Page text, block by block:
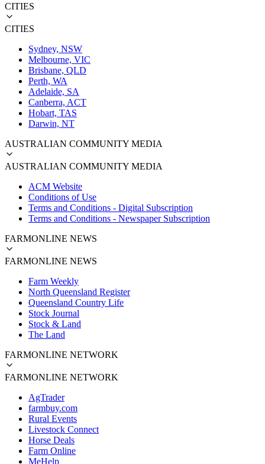
CITIES
CITIES
Sydney, NSW
Melbourne, VIC
Brisbane, QLD
Perth, WA
Adelaide, SA
Canberra, ACT
Hobart, TAS
Darwin, NT
AUSTRALIAN COMMUNITY MEDIA
AUSTRALIAN COMMUNITY MEDIA
ACM Website
Conditions of Use
Terms and Conditions - Digital Subscription
Terms and Conditions - Newspaper Subscription
FARMONLINE NEWS
FARMONLINE NEWS
Farm Weekly
North Queensland Register
Queensland Country Life
Stock Journal
Stock & Land
The Land
FARMONLINE NETWORK
FARMONLINE NETWORK
AgTrader
farmbuy.com
Rural Events
Livestock Connect
Horse Deals
Farm Online
MeHelp